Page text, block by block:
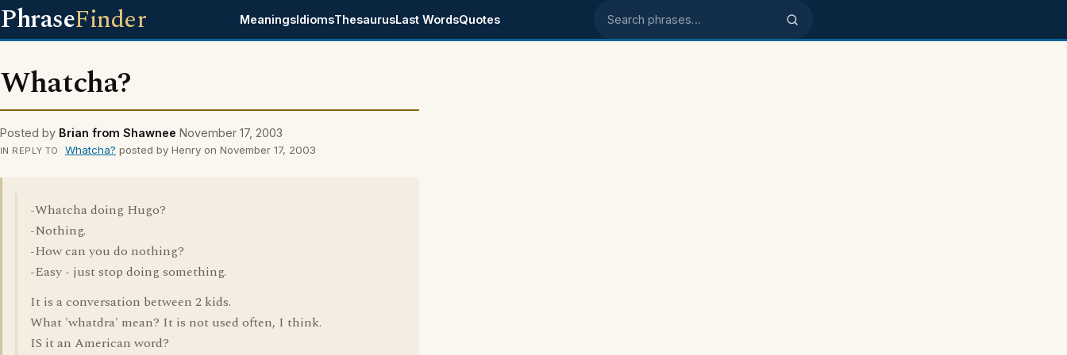
PhraseFinder MeaningsIdiomsThesaurusLast WordsQuotes Search phrases
Whatcha?
Posted by Brian from Shawnee November 17, 2003
IN REPLY TO Whatcha? posted by Henry on November 17, 2003
-Whatcha doing Hugo?
-Nothing.
-How can you do nothing?
-Easy - just stop doing something.
It is a conversation between 2 kids.
What 'whatdra' mean? It is not used often, I think.
IS it an American word?